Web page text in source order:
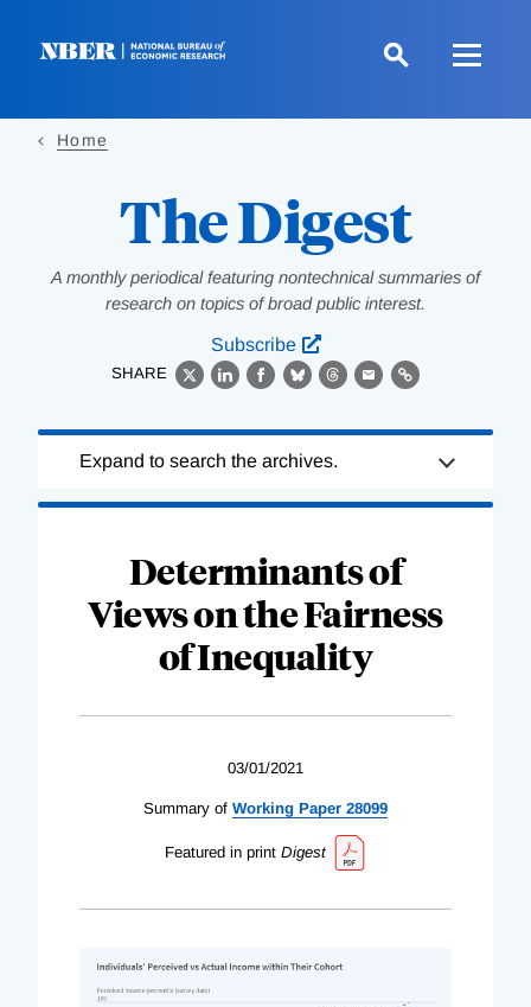
Home
The Digest
A monthly periodical featuring nontechnical summaries of
research on topics of broad public interest.
Subscribe
SHARE
X LinkedIn
Facebook
BlueskyThreads
EmailLink
Complete
Expand to search the archives.
Determinants of
Views on the Fairness
of Inequality
03/01/2021
Summary of Working Paper 28099
Featured in print Digest